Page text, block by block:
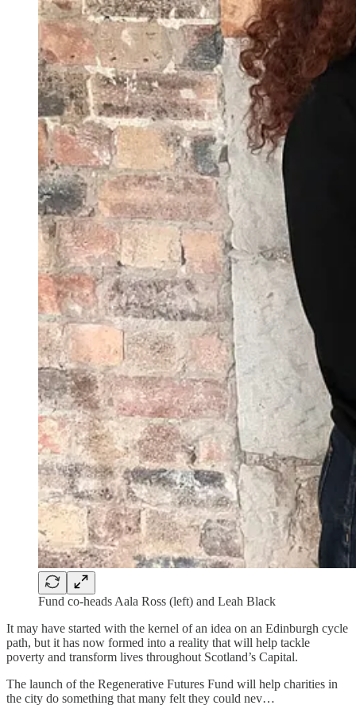
Fund co-heads Aala Ross (left) and Leah Black
It may have started with the kernel of an idea on an Edinburgh cycle
path, but it has now formed into a reality that will help tackle
poverty and transform lives throughout Scotland’s Capital.
The launch of the Regenerative Futures Fund will help charities in
the city do something that many felt they could nev…